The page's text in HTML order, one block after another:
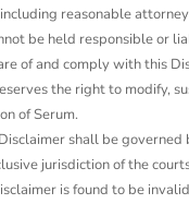
reasonable
be held responsible or
of and comply with this
the right to modify,
of Serum.
shall be
jurisdiction of the
is found to be